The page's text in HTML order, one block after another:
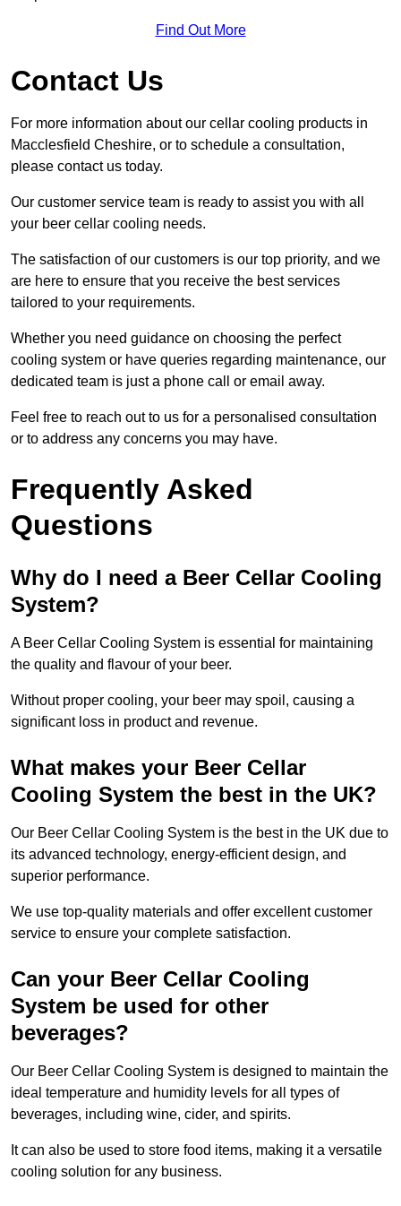
Find Out More
Contact Us
For more information about our cellar cooling products in
Macclesfield Cheshire, or to schedule a consultation,
please contact us today.
Our customer service team is ready to assist you with all
your beer cellar cooling needs.
The satisfaction of our customers is our top priority, and we
are here to ensure that you receive the best services
tailored to your requirements.
Whether you need guidance on choosing the perfect
cooling system or have queries regarding maintenance, our
dedicated team is just a phone call or email away.
Feel free to reach out to us for a personalised consultation
or to address any concerns you may have.
Frequently Asked
Questions
Why do I need a Beer Cellar Cooling
System?
A Beer Cellar Cooling System is essential for maintaining
the quality and flavour of your beer.
Without proper cooling, your beer may spoil, causing a
significant loss in product and revenue.
What makes your Beer Cellar
Cooling System the best in the UK?
Our Beer Cellar Cooling System is the best in the UK due to
its advanced technology, energy-efficient design, and
superior performance.
We use top-quality materials and offer excellent customer
service to ensure your complete satisfaction.
Can your Beer Cellar Cooling
System be used for other
beverages?
Our Beer Cellar Cooling System is designed to maintain the
ideal temperature and humidity levels for all types of
beverages, including wine, cider, and spirits.
It can also be used to store food items, making it a versatile
cooling solution for any business.